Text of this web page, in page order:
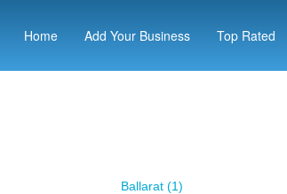
Home Add Your Business Top Rated
Ballarat (1)